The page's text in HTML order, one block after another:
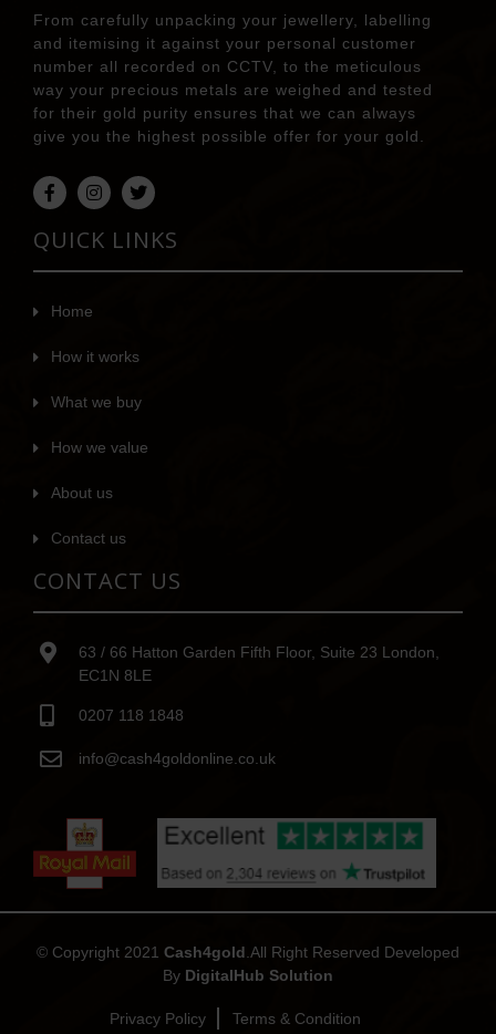
From carefully unpacking your jewellery, labelling
and itemising it against your personal customer
number all recorded on CCTV, to the meticulous
way your precious metals are weighed and tested
for their gold purity ensures that we can always
give you the highest possible offer for your gold.
QUICK LINKS
Home
How it works
What we buy
How we value
About us
Contact us
CONTACT US
63 / 66 Hatton Garden Fifth Floor, Suite 23 London,
EC1N 8LE
0207 118 1848
info@cash4goldonline.co.uk
© Copyright 2021 Cash4gold .All Right Reserved Developed
By DigitalHub Solution
Privacy Policy Terms & Condition